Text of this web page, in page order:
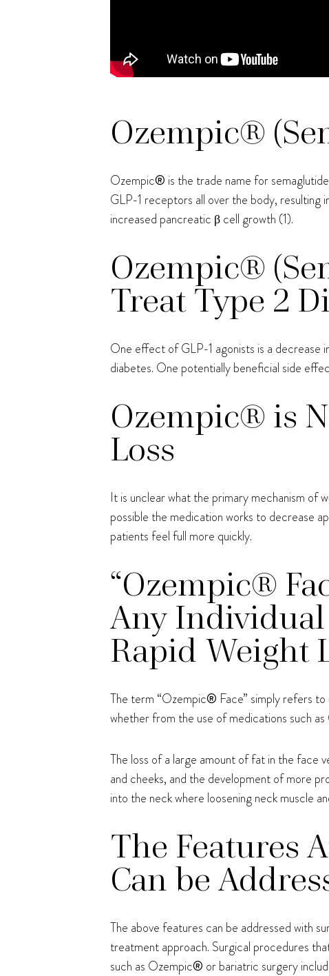
Ozempic®
Ozempic® is the trade name for
GLP-1 receptors all over the body, resulting
increased pancreatic β cell growth (1).
Ozempic®
Treat Type 2
One effect of GLP-1 agonists is a decrease
diabetes. One potentially beneficial side
Ozempic® is
Loss
It is unclear what the primary mechanism of
possible the medication works to decrease
patients feel full more quickly.
“Ozempic®
Any
Rapid Weight
The term “Ozempic® Face” simply refers
whether from the use of medications such
The loss of a large amount of fat in the face
and cheeks, and the development of more
into the neck where loosening neck muscle
The Features
Can be
The above features can be addressed with
treatment approach. Surgical procedures
such as Ozempic® or bariatric surgery